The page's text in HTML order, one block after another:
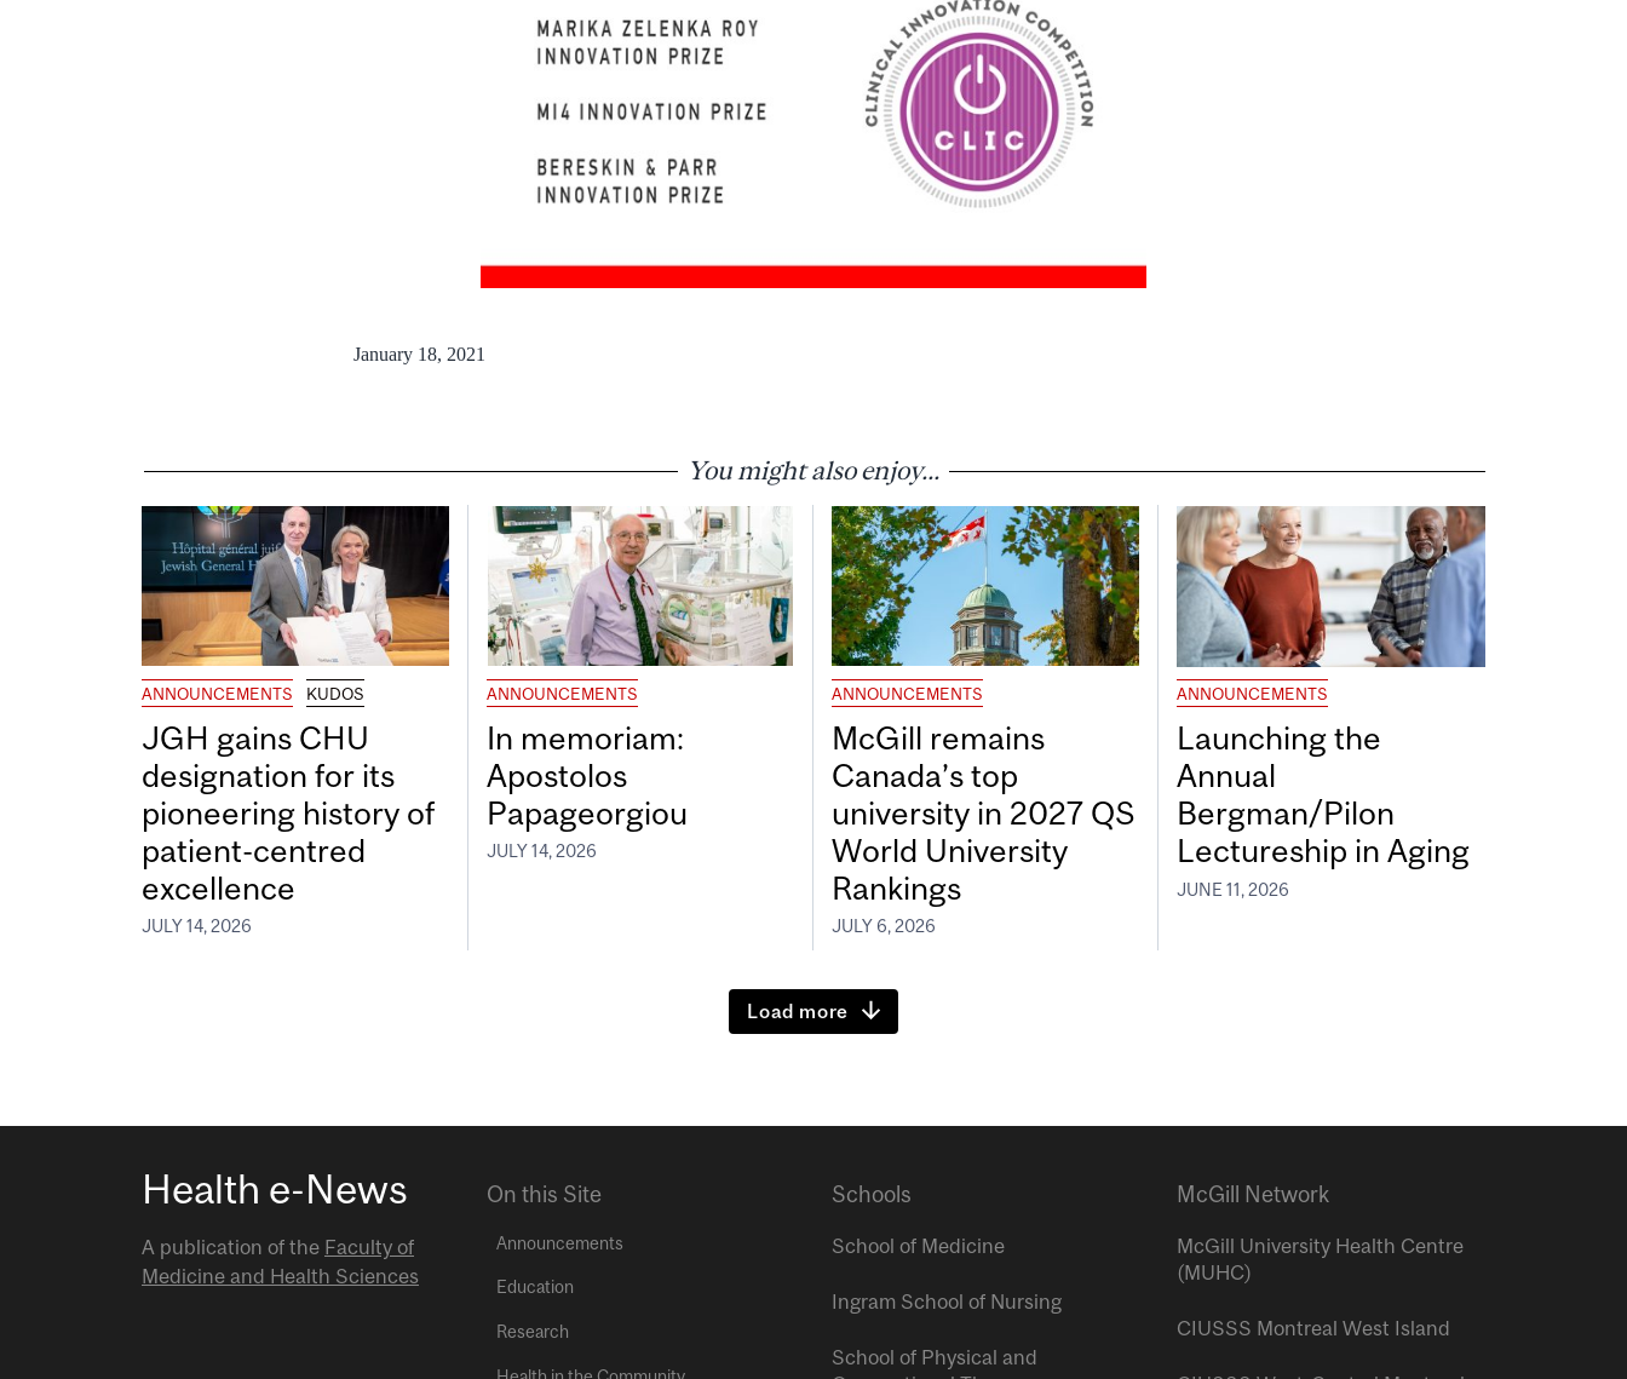
January 18, 2021
You might also enjoy...
ANNOUNCEMENTS KUDOS
JGH gains CHU
designation for its
pioneering history of
patient-centred
excellence
JULY 14, 2026
ANNOUNCEMENTS
In memoriam:
Apostolos
Papageorgiou
JULY 14, 2026
ANNOUNCEMENTS
McGill remains
Canada’s top
university in 2027 QS
World University
Rankings
JULY 6, 2026
ANNOUNCEMENTS
Launching the
Annual
Bergman/Pilon
Lectureship in Aging
JUNE 11, 2026
Load more
Health e-News
A publication of the Faculty of
Medicine and Health Sciences
On this Site
Announcements
Education
Research
Schools
School of Medicine
Ingram School of Nursing
School of Physical and
McGill Network
McGill University Health Centre
(MUHC)
CIUSSS Montreal West Island